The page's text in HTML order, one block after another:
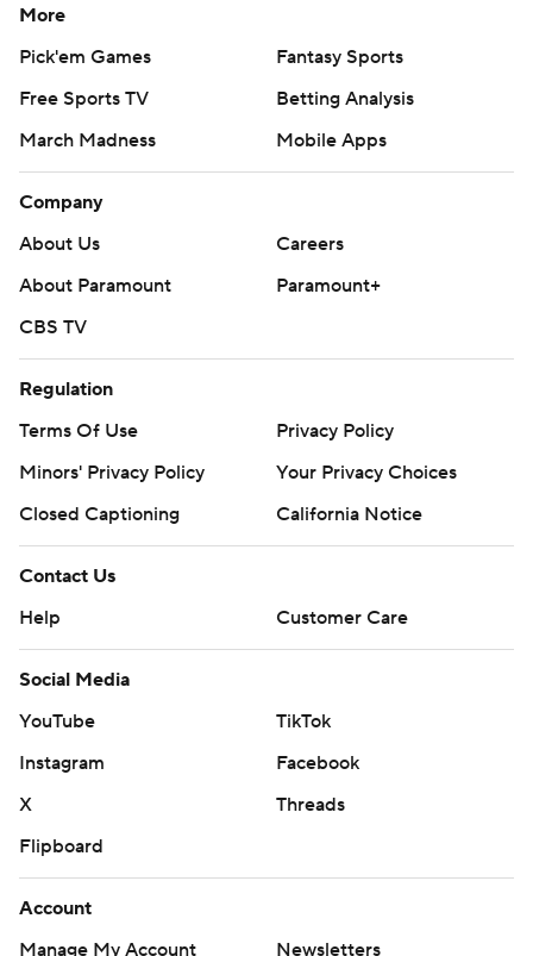
More
Pick'em Games
Fantasy Sports
Free Sports TV
Betting Analysis
March Madness
Mobile Apps
Company
About Us
Careers
About Paramount
Paramount+
CBS TV
Regulation
Terms Of Use
Privacy Policy
Minors' Privacy Policy
Your Privacy Choices
Closed Captioning
California Notice
Contact Us
Help
Customer Care
Social Media
YouTube
TikTok
Instagram
Facebook
X
Threads
Flipboard
Account
Manage My Account
Newsletters